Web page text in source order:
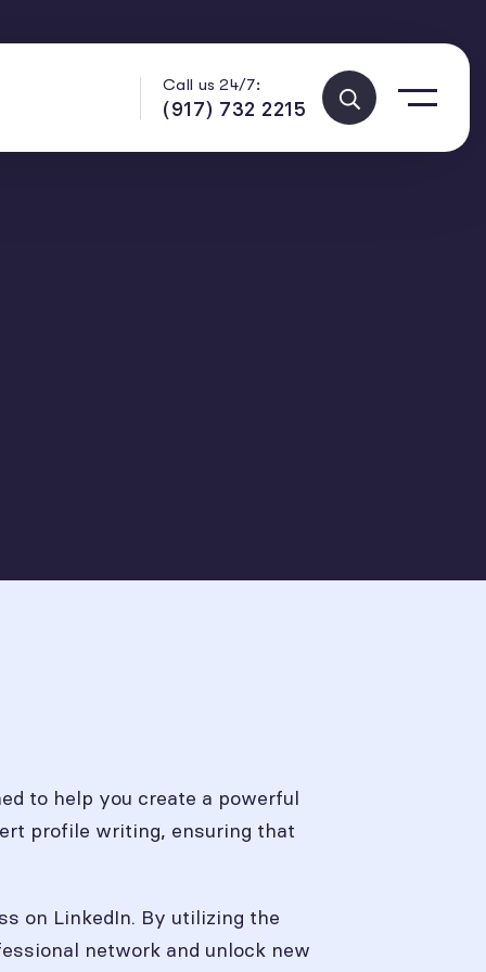
Call us 24/7:
(917) 732 2215
to help you create a powerful
profile writing, ensuring that
on LinkedIn. By utilizing the
network and unlock new